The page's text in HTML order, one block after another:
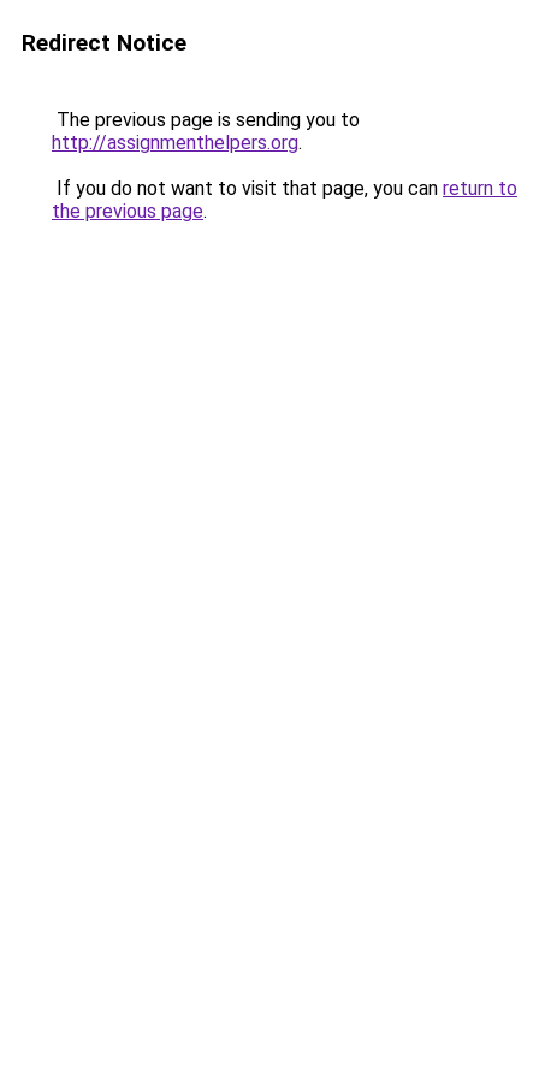
Redirect Notice
The previous page is sending you to
http://assignmenthelpers.org.
If you do not want to visit that page, you can return to
the previous page.